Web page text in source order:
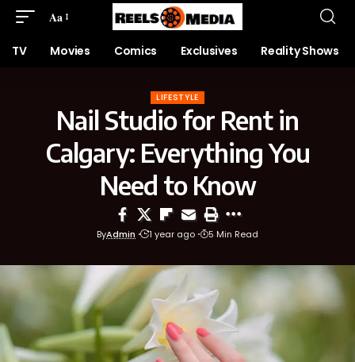
Aa
TV Movies Comics Exclusives Reality Shows
LIFESTYLE
Nail Studio for Rent in
Calgary: Everything You
Need to Know
ByAdmin 1 year ago 5 Min Read